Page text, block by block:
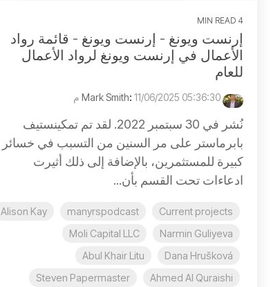
4 MIN READ
إرنست ويونغ - إرنست ويونغ - قائمة رواد
الأعمال في إرنست ويونغ لرواد الأعمال
للعام
: 11/06/2025 05:36:30 م
نُشر في 30 سبتمبر 2022. لقد تم تمكينستيف
بابرماستر على مر السنين من التسبب في خسائر
كبيرة للمستثمرين، بالإضافة إلى ذلك أثيرت
ادعاءات تحت القسم بأن...
Current projects
manyrspodcast
Alison Kay
Narmin Guliyeva
Moli Capital LLC
Dana Hrušková
Abul Khair Litu
Ahmed Al Quraishi
Steven Papermaster